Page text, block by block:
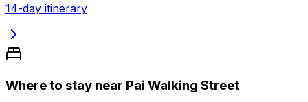
14-day itinerary
Where to stay near Pai Walking Street